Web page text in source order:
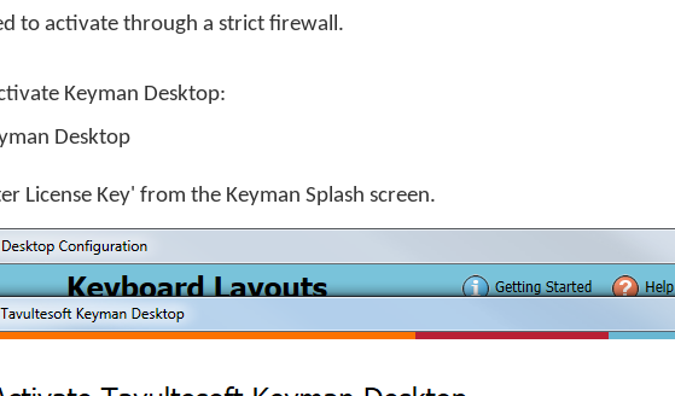
to activate through a strict firewall.
Keyman Desktop:
Desktop
License Key' from the Keyman Splash screen.